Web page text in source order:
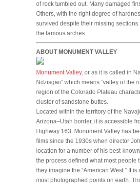
of rock tumbled out. Many damaged
Others, with the right degree of
survived despite their missing
the famous arches …
ABOUT MONUMENT VALLEY
Monument Valley, or as it is called in
Ndzisgaii” which means “valley of the
region of the Colorado Plateau
cluster of sandstone buttes.
Located within the territory of the
Arizona–Utah border, it is accessible
Highway 163. Monument Valley has
films since the 1930s when director
location for a number of his best-
the process defined what most people
they imagine the “American West.” It is
most photographed points on earth.